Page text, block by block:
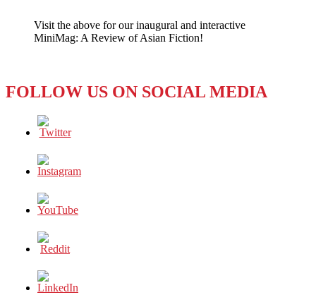
SOUTH
KOREAN
UNIVERSAL
Visit the above for our inaugural and interactive
MiniMag: A Review of Asian Fiction!
FOLLOW US ON SOCIAL MEDIA